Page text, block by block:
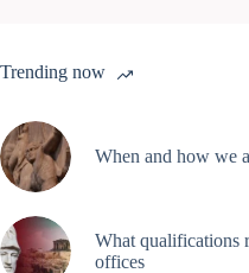
Trending now
When and how we
What qualifications
offices